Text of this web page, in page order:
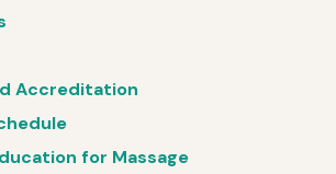
Accreditation
for Massage